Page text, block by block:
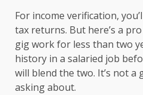
For income verification,
tax returns. But here’s a
gig work for less than two
history in a salaried job
will blend the two. It’s not a
asking about.